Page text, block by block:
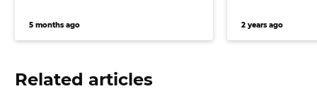
5 months ago 2 years ago
Related articles